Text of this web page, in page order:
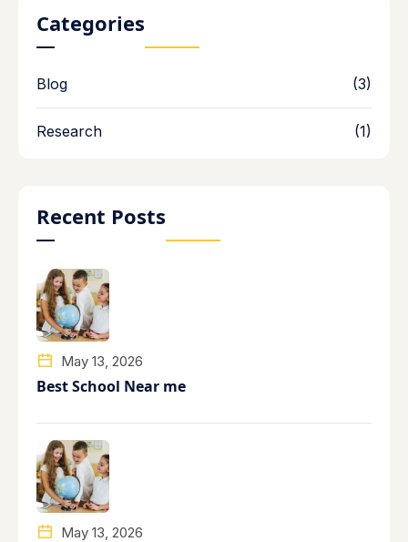
Categories
Blog (3)
Research (1)
Recent Posts
May 13, 2026
Best School Near me
May 13, 2026